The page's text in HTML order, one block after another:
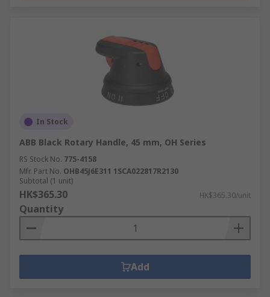
In Stock
ABB Black Rotary Handle, 45 mm, OH Series
RS Stock No. 775-4158
Mfr. Part No. OHB45J6E311 1SCA022817R2130
Subtotal (1 unit)
HK$365.30 HK$365.30/unit
Quantity
Add